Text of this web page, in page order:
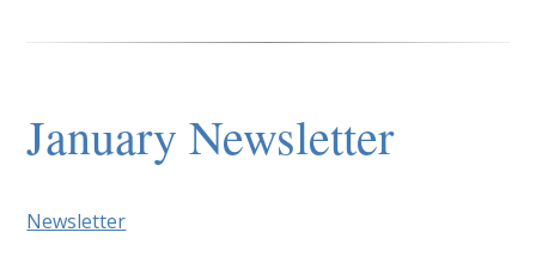
January Newsletter
Newsletter